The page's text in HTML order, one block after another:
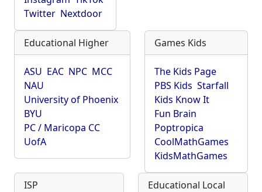
Twitter Nextdoor
Educational Higher
ASU EAC NPC MCC
NAU
University of Phoenix
BYU
PC / Maricopa CC
UofA
Games Kids
The Kids Page
PBS Kids Starfall
Kids Know It
Fun Brain
Poptropica
CoolMathGames
KidsMathGames
ISP Educational Local